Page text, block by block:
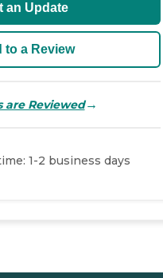
an Update
to a Review
are Reviewed→
1-2 business days